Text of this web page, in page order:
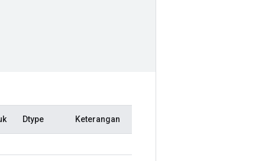
Dtype Keterangan